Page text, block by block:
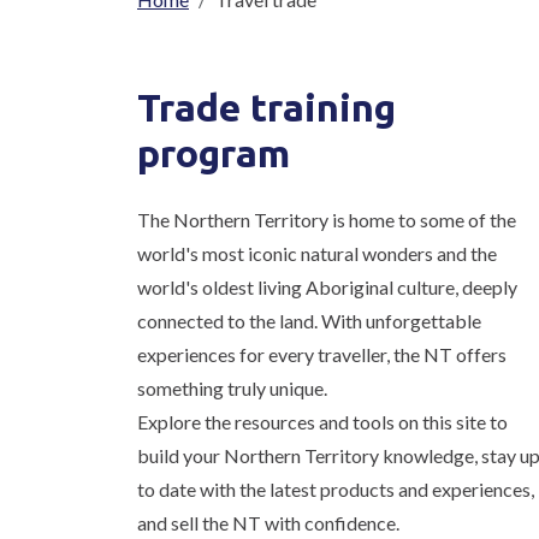
Breadcrumb
Trade training
program
The Northern Territory is home to some of the
world's most iconic natural wonders and the
world's oldest living Aboriginal culture, deeply
connected to the land. With unforgettable
experiences for every traveller, the NT offers
something truly unique.
Explore the resources and tools on this site to
build your Northern Territory knowledge, stay up
to date with the latest products and experiences,
and sell the NT with confidence.